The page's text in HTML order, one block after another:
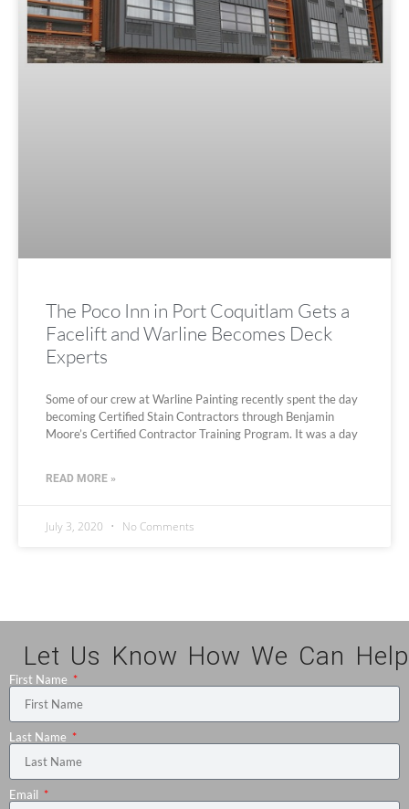
The Poco Inn in Port Coquitlam Gets a
Facelift and Warline Becomes Deck
Experts
Some of our crew at Warline Painting recently spent the day
becoming Certified Stain Contractors through Benjamin
Moore’s Certified Contractor Training Program. It was a day
READ MORE »
July 3, 2020 No Comments
Let Us Know How We Can Help
First Name
Last Name
Email